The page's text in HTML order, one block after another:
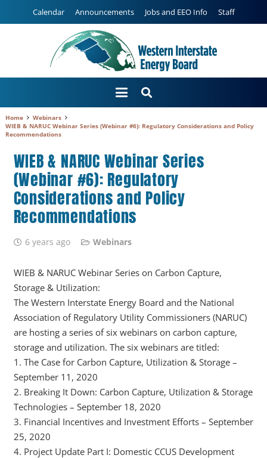
Calendar Announcements Jobs and EEO Info Staff
Home
Webinars
WIEB & NARUC Webinar Series (Webinar #6): Regulatory Considerations and Policy
Recommendations
WIEB & NARUC Webinar Series
(Webinar #6): Regulatory
Considerations and Policy
Recommendations
6 years ago Webinars
WIEB & NARUC Webinar Series on Carbon Capture,
Storage & Utilization:
The Western Interstate Energy Board and the National
Association of Regulatory Utility Commissioners (NARUC)
are hosting a series of six webinars on carbon capture,
storage and utilization. The six webinars are titled:
1. The Case for Carbon Capture, Utilization & Storage –
September 11, 2020
2. Breaking It Down: Carbon Capture, Utilization & Storage
Technologies – September 18, 2020
3. Financial Incentives and Investment Efforts – September
25, 2020
4. Project Update Part I: Domestic CCUS Development